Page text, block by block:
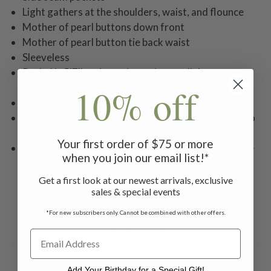
Light gathers at the shoulders, waist, and flounce
Mother of pearl buttons down front
Mother of pearl button tie back waist
Sleeveless
Rachel is 5'7'' and wearing a size small dress
Sheer, comes with separate slip
Machine wash in cold water on gentle cycle. Hang to
This is an April's Attic item and returnable for online
credit only
Related Products
10% off
Your first order of $75 or more
when you join our email list!*
Get a first look at our newest arrivals, exclusive
sales & special events
*For new subscribers only. Cannot be combined with other offers.